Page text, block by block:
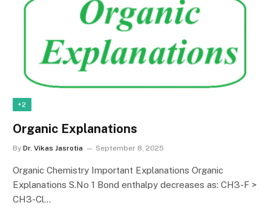
+2
Organic Explanations
By Dr. Vikas Jasrotia September 8, 2025
Organic Chemistry Important Explanations Organic
Explanations S.No 1 Bond enthalpy decreases as: CH3-F >
CH3-Cl…